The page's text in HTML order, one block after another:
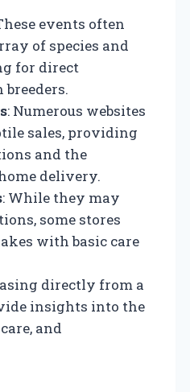
events often
of species and
for direct
: Numerous websites
sales, providing
and the
delivery.
: While they may
some stores
with basic care
directly from a
insights into the
and